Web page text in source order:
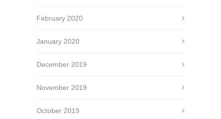
February 2020
January 2020
December 2019
November 2019
October 2019